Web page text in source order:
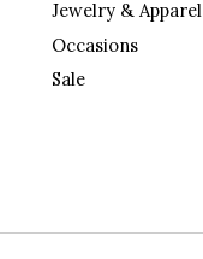
Jewelry & Apparel
Occasions
Sale